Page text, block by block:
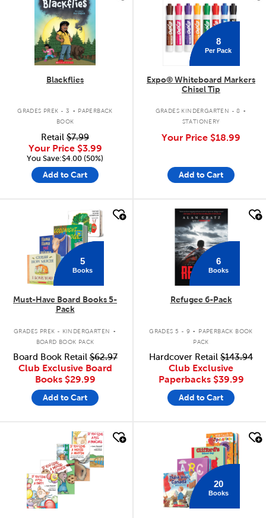
Blackflies
GRADES PREK - 3 . PAPERBACK
BOOK
Retail $7.99
Your Price $3.99
You Save:$4.00 (50%)
Add to Cart
8
Per Pack
Expo® Whiteboard Markers
Chisel Tip
GRADES KINDERGARTEN - 8 .
STATIONERY
Your Price $18.99
Add to Cart
5
Books
Must-Have Board Books 5-
Pack
GRADES PREK - KINDERGARTEN .
BOARD BOOK PACK
Board Book Retail$62.97
Club Exclusive Board
Books $29.99
Add to Cart
quick look
6
Books
Refugee 6-Pack
GRADES 5 - 9 .
PAPERBACK BOOK
PACK
Hardcover Retail $143.94
Club Exclusive
Paperbacks $39.99
Add to Cart
20
Books